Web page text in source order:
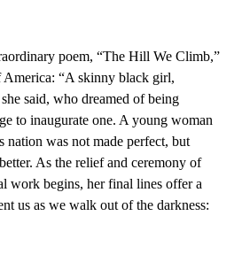
poem, “The Hill We Climb,”
America: “A skinny black girl,
said, who dreamed of being
to inaugurate one. A young woman
nation was not made perfect, but
As the relief and ceremony of
work begins, her final lines offer a
us as we walk out of the darkness: